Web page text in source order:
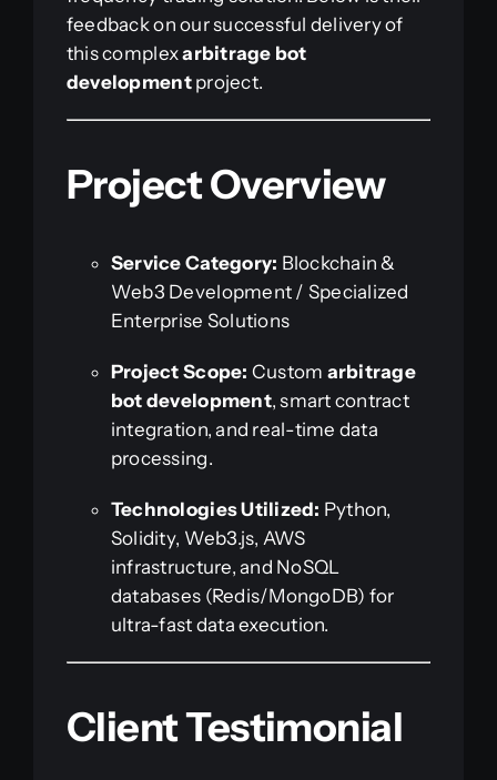
feedback on our successful delivery of
this complexarbitrage bot
developmentproject.
Project Overview
Service Category: Blockchain &
Web3 Development / Specialized
Enterprise Solutions
Project Scope: Custom arbitrage
bot development, smart contract
integration, and real-time data
processing.
Technologies Utilized: Python,
Solidity, Web3.js, AWS
infrastructure, and NoSQL
databases (Redis/MongoDB) for
ultra-fast data execution.
Client Testimonial